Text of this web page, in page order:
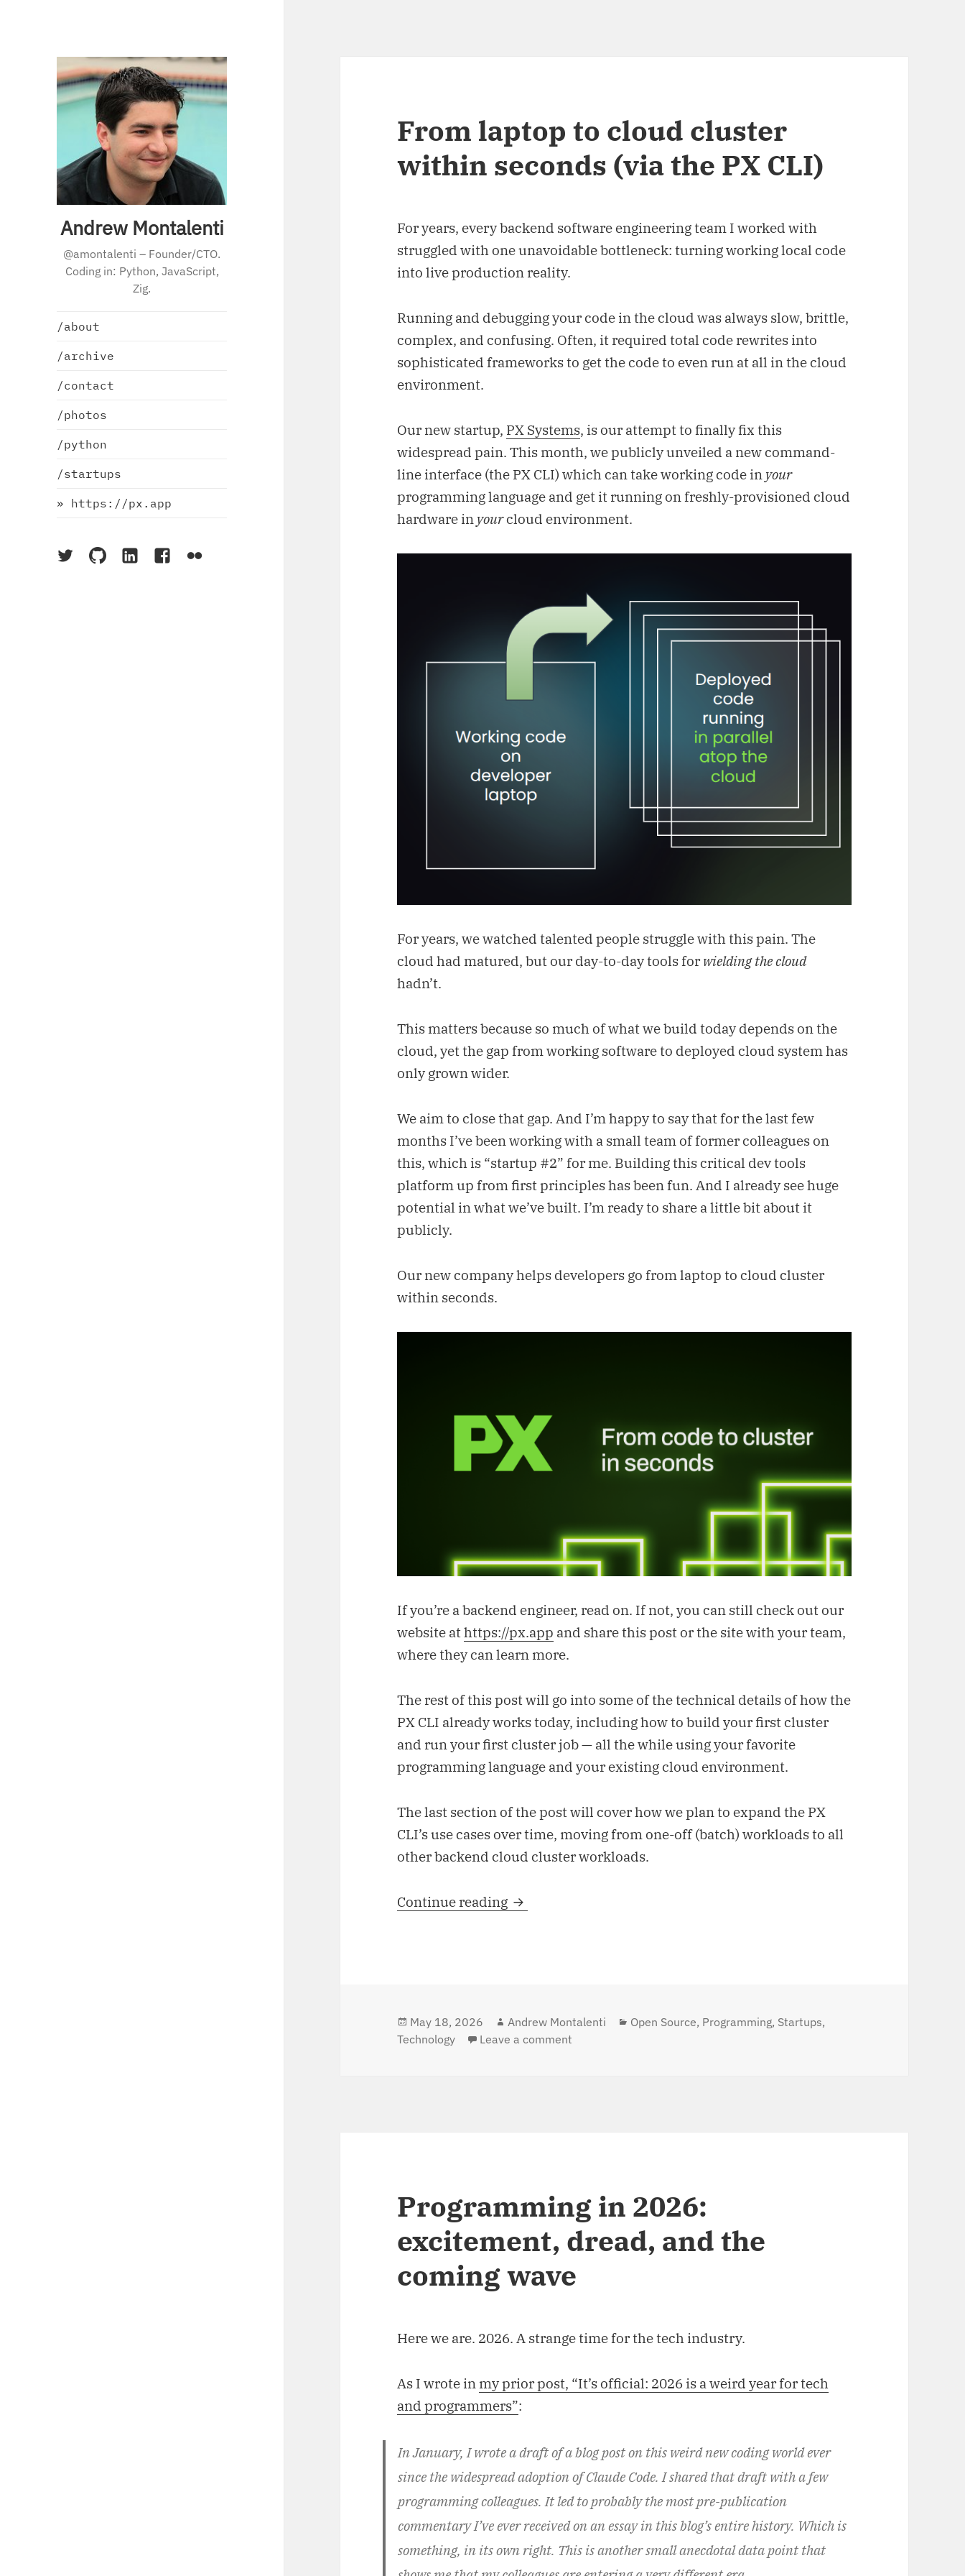
Andrew Montalenti
@amontalenti – Founder/CTO.
Coding in: Python, JavaScript,
Zig.
/about
/archive
/contact
/photos
/python
/startups
» https://px.app
On
On
On
On
On
From laptop to cloud cluster
within seconds (via the PX CLI)
For years, every backend software engineering team I worked with
struggled with one unavoidable bottleneck: turning working local code
into live production reality.
Running and debugging your code in the cloud was always slow, brittle,
complex, and confusing. Often, it required total code rewrites into
sophisticated frameworks to get the code to even run at all in the cloud
environment.
Our new startup, PX Systems, is our attempt to finally fix this
widespread pain. This month, we publicly unveiled a new command-
line interface (the PX CLI) which can take working code in your
programming language and get it running on freshly-provisioned cloud
hardware in yourcloud environment.
For years, we watched talented people struggle with this pain. The
cloud had matured, but our day-to-day tools forwielding the cloud
hadn’t.
This matters because so much of what we build today depends on the
cloud, yet the gap from working software to deployed cloud system has
only grown wider.
We aim to close that gap. And I’m happy to say that for the last few
months I’ve been working with a small team of former colleagues on
this, which is “startup #2” for me. Building this critical dev tools
platform up from first principles has been fun. And I already see huge
potential in what we’ve built. I’m ready to share a little bit about it
publicly.
Our new company helps developers go from laptop to cloud cluster
within seconds.
If you’re a backend engineer, read on. If not, you can still check out our
website athttps://px.app and share this post or the site with your team,
where they can learn more.
The rest of this post will go into some of the technical details of how the
PX CLI already works today, including how to build your first cluster
and run your first cluster job — all the while using your favorite
programming language and your existing cloud environment.
The last section of the post will cover how we plan to expand the PX
CLI’s use cases over time, moving from one-off (batch) workloads to all
other backend cloud cluster workloads.
Continue reading From laptop to cloud cluster within seconds (via the PX CLI)
Posted
on
May 18, 2026 Author
Andrew Montalenti Categories
Open Source, Programming, Startups,
Technology
Leave a comment
Programming in 2026:
excitement, dread, and the
coming wave
Here we are. 2026. A strange time for the tech industry.
As I wrote in my prior post, “It’s official: 2026 is a weird year for tech
and programmers”:
In January, I wrote a draft of a blog post on this weird new coding world ever
since the widespread adoption of Claude Code. I shared that draft with a few
programming colleagues. It led to probably the most pre-publication
commentary I’ve ever received on an essay in this blog’s entire history. Which is
something, in its own right. This is another small anecdotal data point that